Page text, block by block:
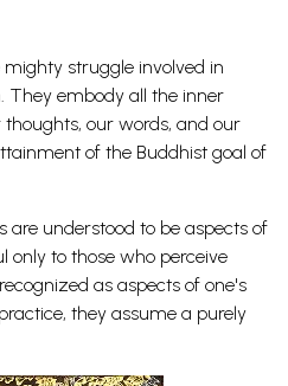
struggle involved in
They embody all the inner
our words, and our
of the Buddhist goal of
are understood to be aspects of
only to those who perceive
as aspects of one's
they assume a purely